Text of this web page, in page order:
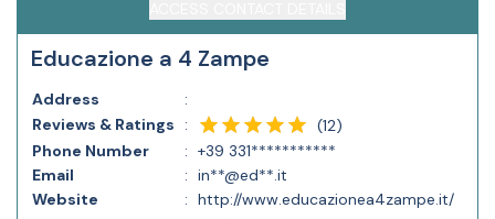
Educazione a 4 Zampe
Address
:
Reviews & Ratings
: (12)
Phone Number
: +39 331***********
Email
: in**@ed**.it
Website
: http://www.educazionea4zampe.it/